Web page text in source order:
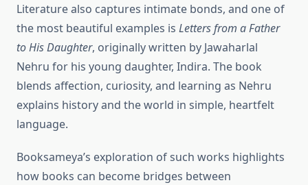
Literature also captures intimate bonds, and one of
the most beautiful examples is Letters from a Father
to His Daughter, originally written by Jawaharlal
Nehru for his young daughter, Indira. The book
blends affection, curiosity, and learning as Nehru
explains history and the world in simple, heartfelt
language.
Booksameya’s exploration of such works highlights
how books can become bridges between